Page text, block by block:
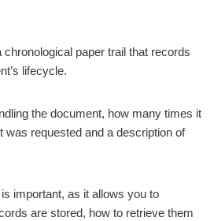
paper trail that records
lifecycle.
the document, how many times it
was requested and a description of
important, as it allows you to
are stored, how to retrieve them